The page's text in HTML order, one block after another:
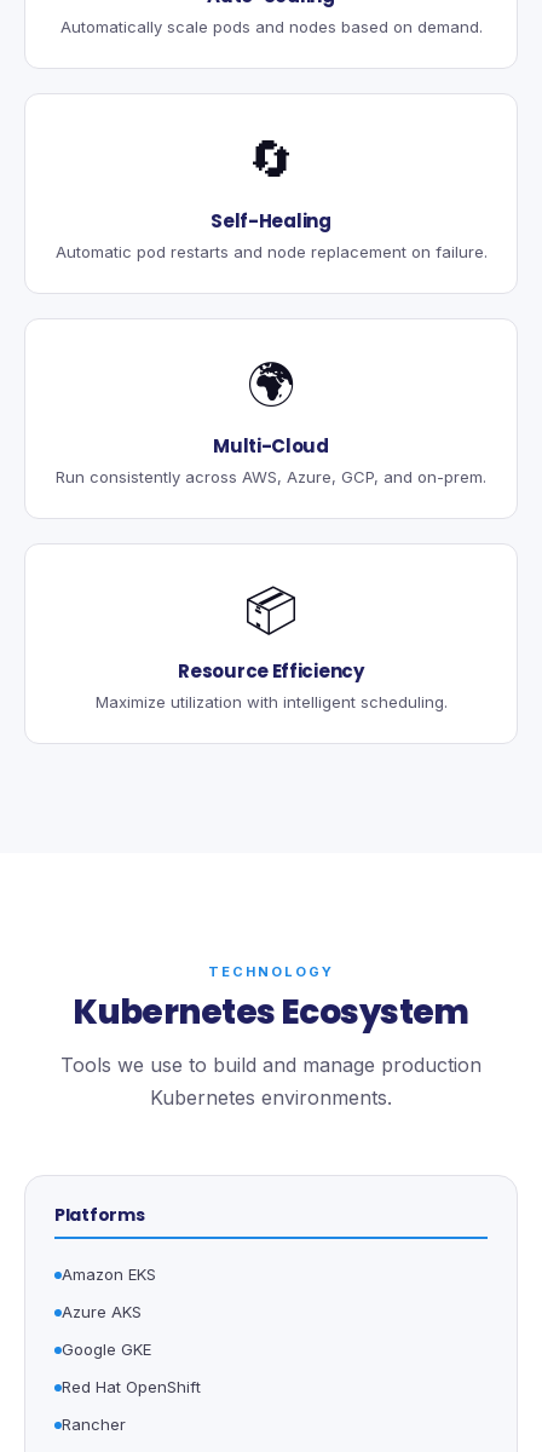
Automatically scale pods and nodes based on demand.
🔄
Self-Healing
Automatic pod restarts and node replacement on failure.
🌍
Multi-Cloud
Run consistently across AWS, Azure, GCP, and on-prem.
📦
Resource Efficiency
Maximize utilization with intelligent scheduling.
TECHNOLOGY
Kubernetes Ecosystem
Tools we use to build and manage production
Kubernetes environments.
Platforms
Amazon EKS
Azure AKS
Google GKE
Red Hat OpenShift
Rancher